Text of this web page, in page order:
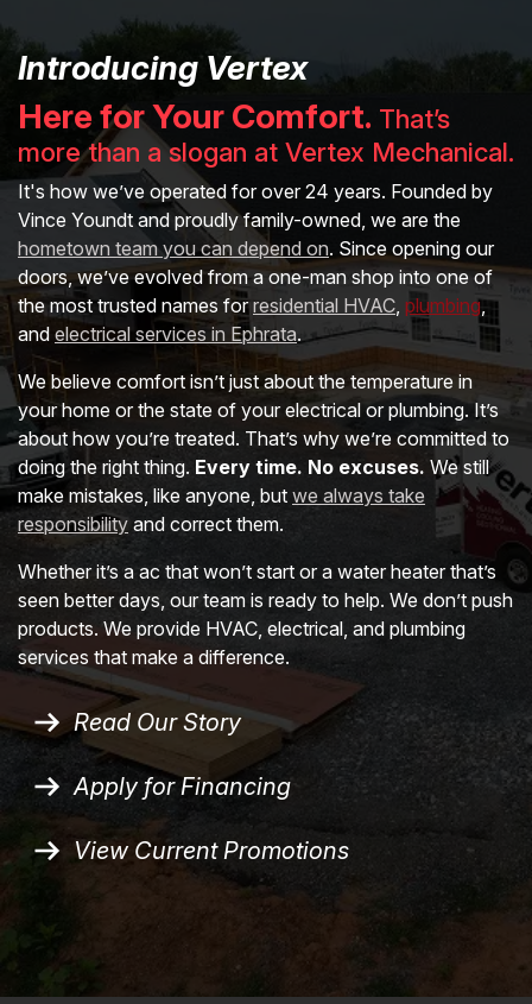
Introducing Vertex
Here for Your Comfort. That’s
more than a slogan at Vertex Mechanical.
It's how we’ve operated for over 24 years. Founded by
Vince Youndt and proudly family-owned, we are the
hometown team you can depend on. Since opening our
doors, we’ve evolved from a one-man shop into one of
the most trusted names forresidential HVAC, plumbing,
and electrical services in Ephrata.
We believe comfort isn’t just about the temperature in
your home or the state of your electrical or plumbing. It’s
about how you’re treated. That’s why we’re committed to
doing the right thing. Every time. No excuses. We still
make mistakes, like anyone, but we always take
responsibility and correct them.
Whether it’s a ac that won’t start or a water heater that’s
seen better days, our team is ready to help. We don’t push
products. We provide HVAC, electrical, and plumbing
services that make a difference.
Read Our Story
Apply for Financing
View Current Promotions